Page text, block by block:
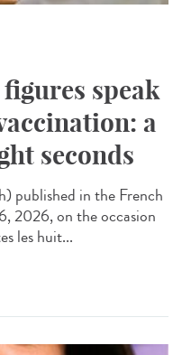
speak
a
seconds
published in the French
2026, on the occasion
les huit...